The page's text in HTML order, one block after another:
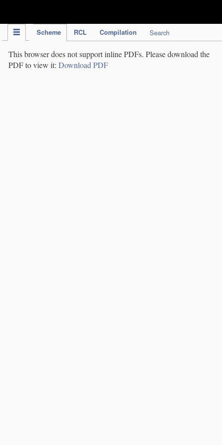
Scheme RCL Compilation Search
This browser does not support inline PDFs. Please download the
PDF to view it: Download PDF